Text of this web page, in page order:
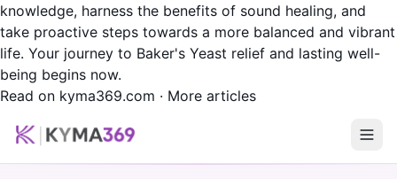
knowledge, harness the benefits of sound healing, and
take proactive steps towards a more balanced and vibrant
life. Your journey to Baker's Yeast relief and lasting well-
being begins now.
Read on kyma369.com · More articles